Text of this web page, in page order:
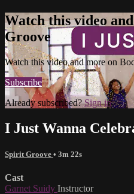
Watch this video
Groove
Watch this video and more on
Subscribe
Already subscribed?Sign in
I Just Wanna
Spirit Groove • 3m 22s
Cast
Garnet Suidy Instructor